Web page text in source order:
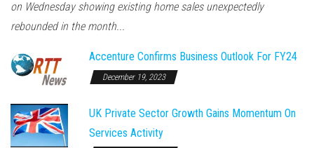
on Wednesday showing existing home sales unexpectedly
rebounded in the month...
Accenture Confirms Business Outlook For FY24
December 19, 2023
UK Private Sector Growth Gains Momentum On
Services Activity